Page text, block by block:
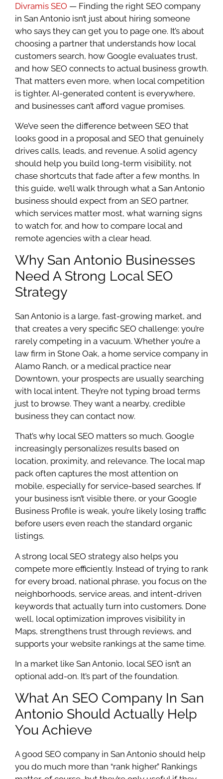
Divramis SEO — Finding the right SEO company
in San Antonio isn’t just about hiring someone
who says they can get you to page one. It’s about
choosing a partner that understands how local
customers search, how Google evaluates trust,
and how SEO connects to actual business growth.
That matters even more, when local competition
is tighter, AI-generated content is everywhere,
and businesses can’t afford vague promises.
We’ve seen the difference between SEO that
looks good in a proposal and SEO that genuinely
drives calls, leads, and revenue. A solid agency
should help you build long-term visibility, not
chase shortcuts that fade after a few months. In
this guide, we’ll walk through what a San Antonio
business should expect from an SEO partner,
which services matter most, what warning signs
to watch for, and how to compare local and
remote agencies with a clear head.
Why San Antonio Businesses
Need A Strong Local SEO
Strategy
San Antonio is a large, fast-growing market, and
that creates a very specific SEO challenge: you’re
rarely competing in a vacuum. Whether you’re a
law firm in Stone Oak, a home service company in
Alamo Ranch, or a medical practice near
Downtown, your prospects are usually searching
with local intent. They’re not typing broad terms
just to browse. They want a nearby, credible
business they can contact now.
That’s why local SEO matters so much. Google
increasingly personalizes results based on
location, proximity, and relevance. The local map
pack often captures the most attention on
mobile, especially for service-based searches. If
your business isn’t visible there, or your Google
Business Profile is weak, you’re likely losing traffic
before users even reach the standard organic
listings.
A strong local SEO strategy also helps you
compete more efficiently. Instead of trying to rank
for every broad, national phrase, you focus on the
neighborhoods, service areas, and intent-driven
keywords that actually turn into customers. Done
well, local optimization improves visibility in
Maps, strengthens trust through reviews, and
supports your website rankings at the same time.
In a market like San Antonio, local SEO isn’t an
optional add-on. It’s part of the foundation.
What An SEO Company In San
Antonio Should Actually Help
You Achieve
A good SEO company in San Antonio should help
you do much more than “rank higher.” Rankings